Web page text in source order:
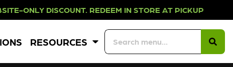
DISCOUNT. REDEEM IN STORE AT
RESOURCES